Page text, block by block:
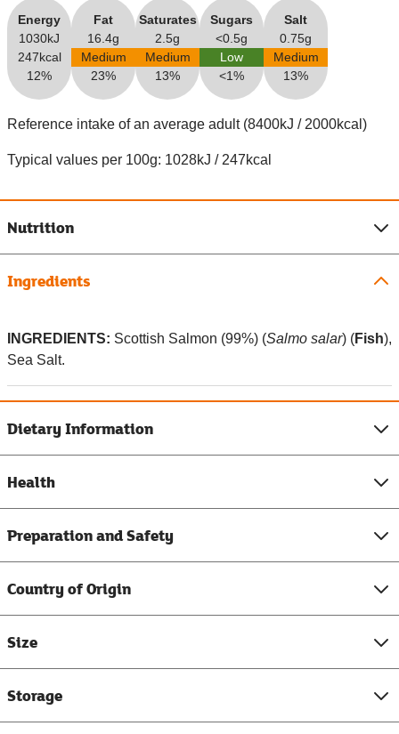
Energy
1030kJ
247kcal
12%
Fat
16.4g
Medium
23%
Saturates
2.5g
Medium
13%
Sugars
<0.5g
Low
<1%
Salt
0.75g
Medium
13%
Reference intake of an average adult (8400kJ / 2000kcal)
Typical values per 100g: 1028kJ / 247kcal
Nutrition
Ingredients
INGREDIENTS: Scottish Salmon (99%) (Salmo salar) (Fish),
Sea Salt.
Dietary Information
Health
Preparation and Safety
Country of Origin
Size
Storage